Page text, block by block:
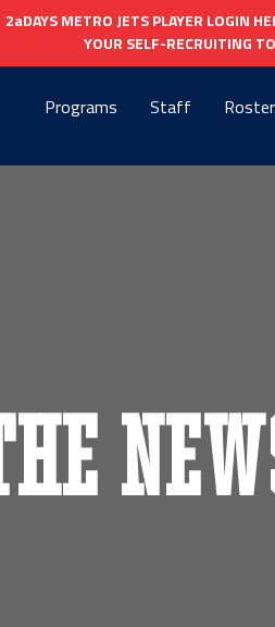
2aDAYS METRO JETS PLAYER LOGIN
YOUR SELF-RECRUITING
Programs Staff